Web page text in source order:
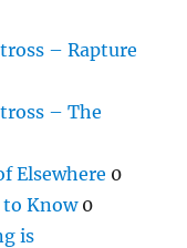
– Rapture
– The
Elsewhere 0
to Know0
is